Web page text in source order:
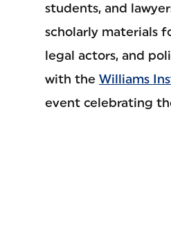
students, and
scholarly materials
legal actors, and
with the Williams
event celebrating